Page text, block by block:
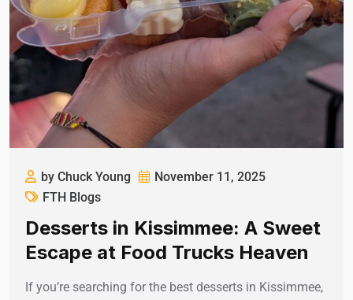
by Chuck Young
November 11, 2025
FTH Blogs
Desserts in Kissimmee: A Sweet
Escape at Food Trucks Heaven
If you’re searching for the best desserts in Kissimmee,